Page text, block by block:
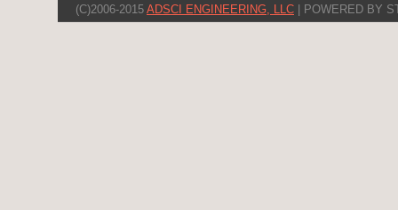
(C)2006-2015 ADSCI ENGINEERING, LLC | POWERED BY